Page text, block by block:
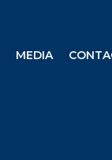
MEDIA